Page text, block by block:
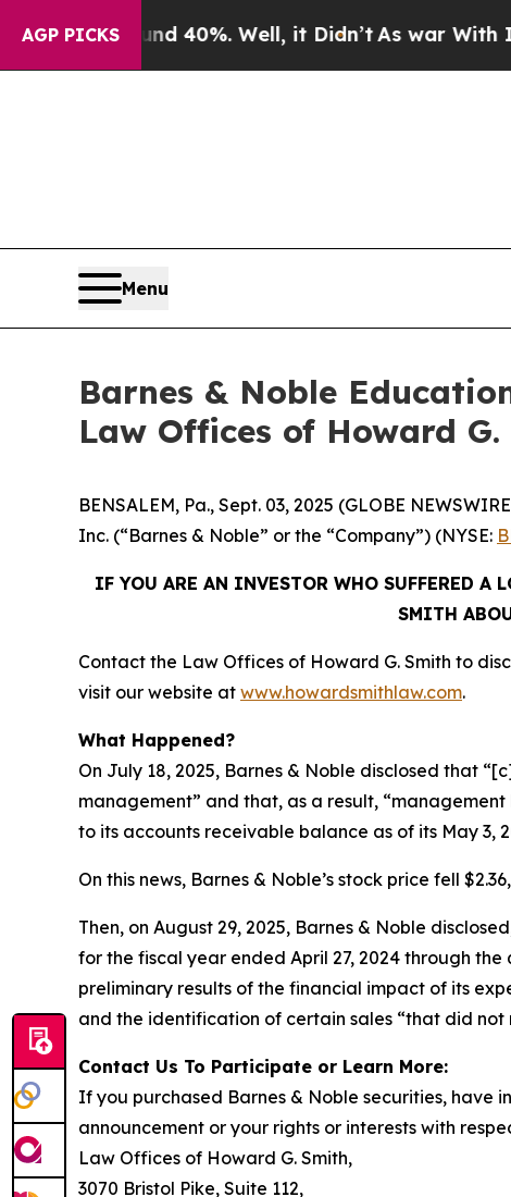
AGP PICKS
Around 40%. Well, it Didn’tAs war With Iran
Menu
Barnes & Noble
Law Offices of Howard
BENSALEM, Pa., Sept. 03, 2025 (GLOBE
Inc. (“Barnes & Noble” or the “Company”) (NYSE:
IF YOU ARE AN INVESTOR WHO SUFFERED A
SMITH
Contact the Law Offices of Howard G. Smith to
visit our website at www.howardsmithlaw.com.
What Happened?
On July 18, 2025, Barnes & Noble disclosed that
management” and that, as a result,
to its accounts receivable balance as of its May 3,
On this news, Barnes & Noble’s stock price fell
Then, on August 29, 2025, Barnes & Noble
for the fiscal year ended April 27, 2024 through
preliminary results of the financial impact of its
and the identification of certain sales “that did
Contact Us To Participate or Learn More:
If you purchased Barnes & Noble securities, have
announcement or your rights or interests with
Law Offices of Howard G. Smith,
3070 Bristol Pike, Suite 112,